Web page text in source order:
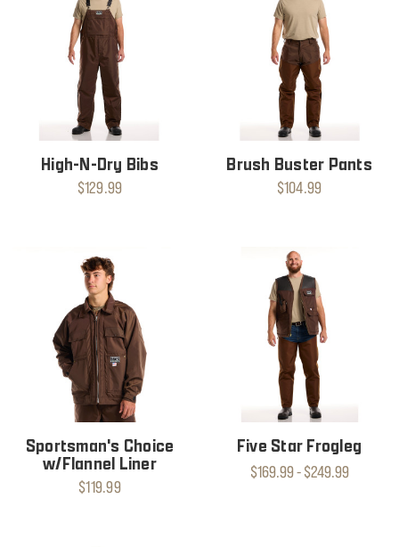
High-N-Dry Bibs
$129.99
Brush Buster Pants
$104.99
Sportsman's Choice
w/Flannel Liner
$119.99
Five Star Frogleg
$169.99 - $249.99